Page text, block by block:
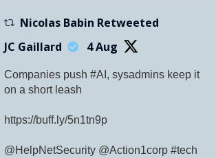
Nicolas Babin Retweeted
JC Gaillard
4 Aug
Companies push #AI, sysadmins keep it
on a short leash
https://buff.ly/5n1tn9p
@HelpNetSecurity @Action1corp #tech